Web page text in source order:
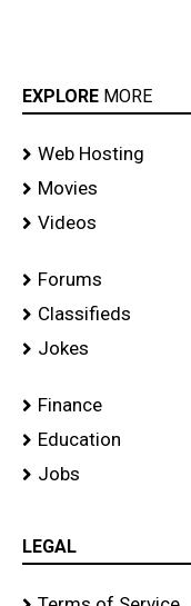
EXPLORE MORE
Web Hosting
Movies
Videos
Forums
Classifieds
Jokes
Finance
Education
Jobs
LEGAL